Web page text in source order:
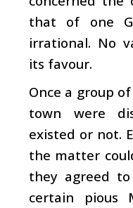
that of one
irrational. No
its favour.
Once a group
town were
existed or not.
the matter
they agreed
certain pious